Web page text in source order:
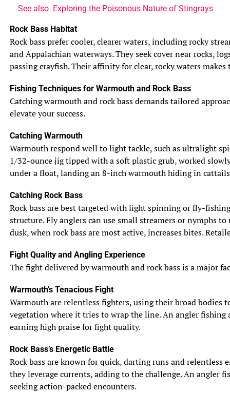
See also Exploring the Poisonous Nature of Stingrays
Rock Bass Habitat
Rock bass prefer cooler, clearer waters, including rocky
and Appalachian waterways. They seek cover near rocks,
passing crayfish. Their affinity for clear, rocky waters
Fishing Techniques for Warmouth and Rock Bass
Catching warmouth and rock bass demands tailored
elevate your success.
Catching Warmouth
Warmouth respond well to light tackle, such as ultralight
1/32-ounce jig tipped with a soft plastic grub, worked
under a float, landing an 8-inch warmouth hiding in
Catching Rock Bass
Rock bass are best targeted with light spinning or fly-
structure. Fly anglers can use small streamers or nymphs
dusk, when rock bass are most active, increases bites.
Fight Quality and Angling Experience
The fight delivered by warmouth and rock bass is a major
Warmouth’s Tenacious Fight
Warmouth are relentless fighters, using their broad bodies
vegetation where it tries to wrap the line. An angler
earning high praise for fight quality.
Rock Bass’s Energetic Battle
Rock bass are known for quick, darting runs and
they leverage currents, adding to the challenge. An angler
seeking action-packed encounters.